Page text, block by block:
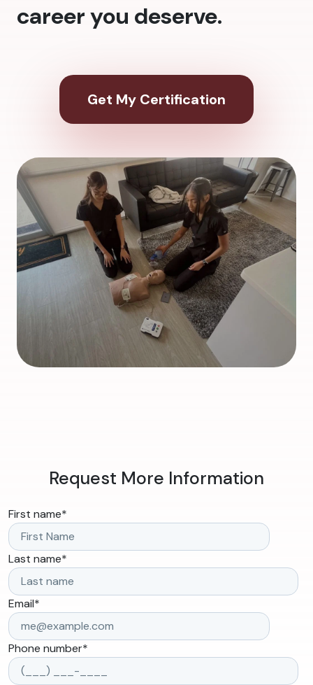
career you deserve.
Get My Certification
Request More Information
First name*
Last name*
Email*
Phone number*